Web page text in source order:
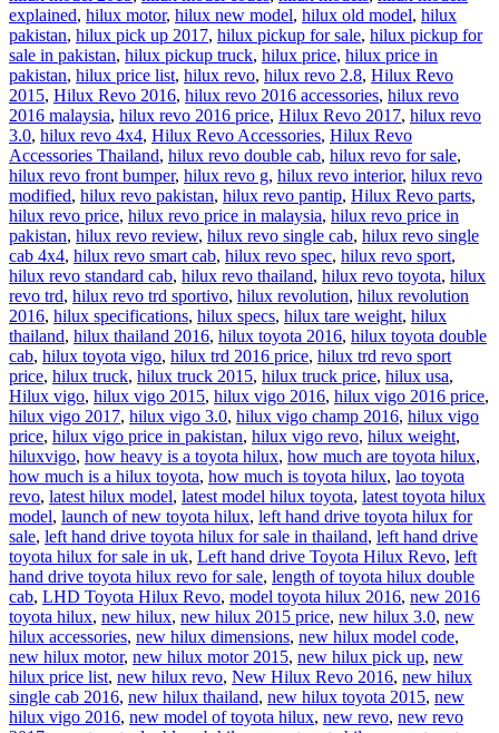
explained, hilux motor, hilux new model, hilux old model, hilux
pakistan, hilux pick up 2017, hilux pickup for sale, hilux pickup for
sale in pakistan, hilux pickup truck, hilux price, hilux price in
pakistan, hilux price list, hilux revo, hilux revo 2.8, Hilux Revo
2015, Hilux Revo 2016, hilux revo 2016 accessories, hilux revo
2016 malaysia, hilux revo 2016 price, Hilux Revo 2017, hilux revo
3.0, hilux revo 4x4, Hilux Revo Accessories, Hilux Revo
Accessories Thailand, hilux revo double cab, hilux revo for sale,
hilux revo front bumper, hilux revo g, hilux revo interior, hilux revo
modified, hilux revo pakistan, hilux revo pantip, Hilux Revo parts,
hilux revo price, hilux revo price in malaysia, hilux revo price in
pakistan, hilux revo review, hilux revo single cab, hilux revo single
cab 4x4, hilux revo smart cab, hilux revo spec, hilux revo sport,
hilux revo standard cab, hilux revo thailand, hilux revo toyota, hilux
revo trd, hilux revo trd sportivo, hilux revolution, hilux revolution
2016, hilux specifications, hilux specs, hilux tare weight, hilux
thailand, hilux thailand 2016, hilux toyota 2016, hilux toyota double
cab, hilux toyota vigo, hilux trd 2016 price, hilux trd revo sport
price, hilux truck, hilux truck 2015, hilux truck price, hilux usa,
Hilux vigo, hilux vigo 2015, hilux vigo 2016, hilux vigo 2016 price,
hilux vigo 2017, hilux vigo 3.0, hilux vigo champ 2016, hilux vigo
price, hilux vigo price in pakistan, hilux vigo revo, hilux weight,
hiluxvigo, how heavy is a toyota hilux, how much are toyota hilux,
how much is a hilux toyota, how much is toyota hilux, lao toyota
revo, latest hilux model, latest model hilux toyota, latest toyota hilux
model, launch of new toyota hilux, left hand drive toyota hilux for
sale, left hand drive toyota hilux for sale in thailand, left hand drive
toyota hilux for sale in uk, Left hand drive Toyota Hilux Revo, left
hand drive toyota hilux revo for sale, length of toyota hilux double
cab, LHD Toyota Hilux Revo, model toyota hilux 2016, new 2016
toyota hilux, new hilux, new hilux 2015 price, new hilux 3.0, new
hilux accessories, new hilux dimensions, new hilux model code,
new hilux motor, new hilux motor 2015, new hilux pick up, new
hilux price list, new hilux revo, New Hilux Revo 2016, new hilux
single cab 2016, new hilux thailand, new hilux toyota 2015, new
hilux vigo 2016, new model of toyota hilux, new revo, new revo